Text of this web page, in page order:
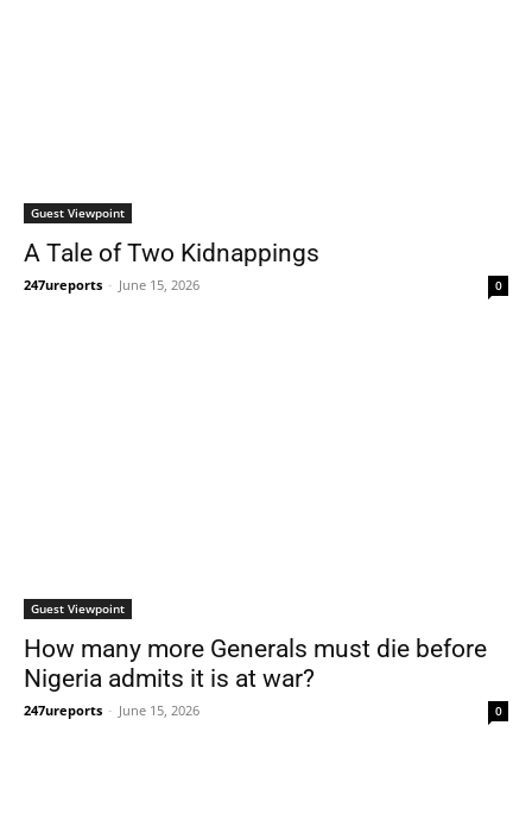
Guest Viewpoint
A Tale of Two Kidnappings
247ureports - June 15, 2026 0
Guest Viewpoint
How many more Generals must die before
Nigeria admits it is at war?
247ureports - June 15, 2026 0